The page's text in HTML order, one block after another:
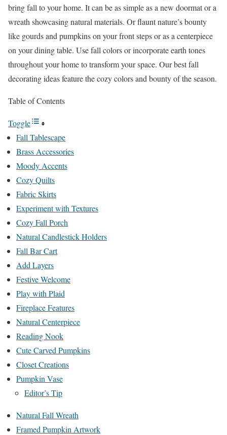
bring fall to your home. It can be as simple as a new doormat or a
wreath showcasing natural materials. Or flaunt nature’s bounty
like gourds and pumpkins on your front steps or as a centerpiece
on your dining table. Use fall colors or incorporate earth tones
throughout your home to transform your space. Our best fall
decorating ideas feature the cozy colors and bounty of the season.
Table of Contents
Toggle
Fall Tablescape
Brass Accessories
Moody Accents
Cozy Quilts
Fabric Skirts
Experiment with Textures
Cozy Fall Porch
Natural Candlestick Holders
Fall Bar Cart
Add Layers
Festive Welcome
Play with Plaid
Fireplace Features
Natural Centerpiece
Reading Nook
Cute Carved Pumpkins
Closet Creations
Pumpkin Vase
Editor’s Tip
Natural Fall Wreath
Framed Pumpkin Artwork